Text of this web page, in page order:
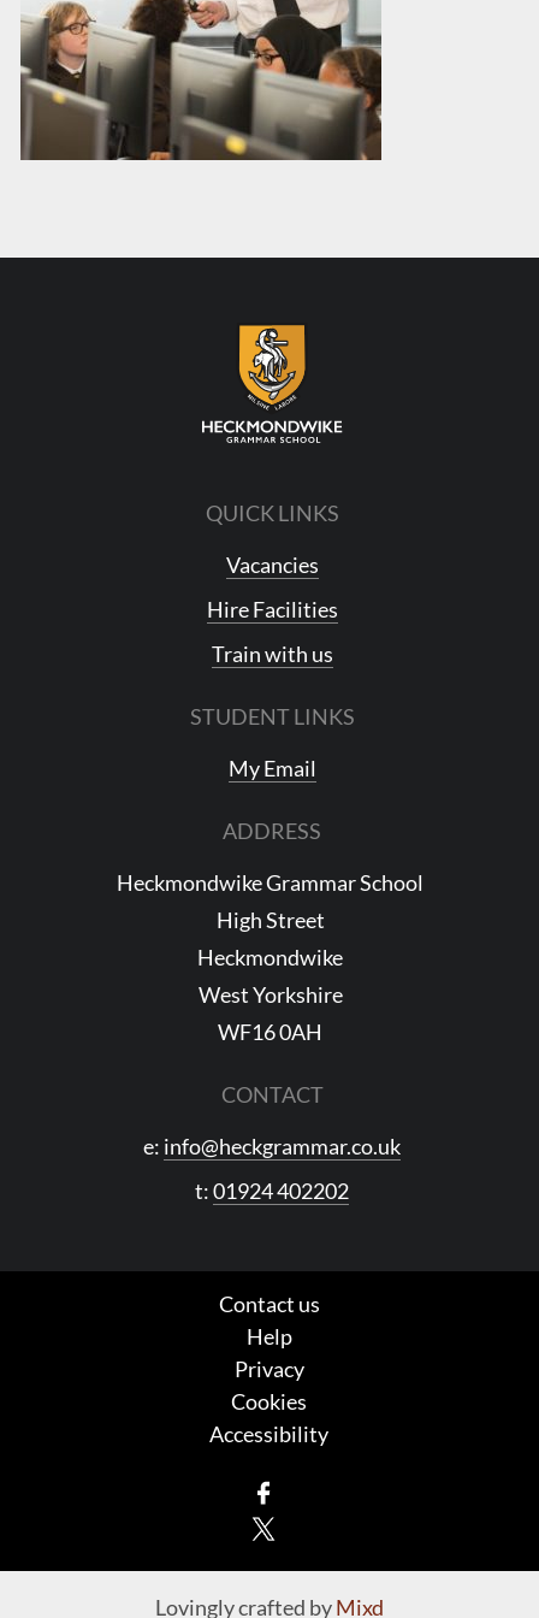
QUICK LINKS
Vacancies
Hire Facilities
Train with us
STUDENT LINKS
My Email
ADDRESS
Heckmondwike Grammar School
High Street
Heckmondwike
West Yorkshire
WF16 0AH
CONTACT
e: info@heckgrammar.co.uk
t:01924 402202
Contact us
Help
Privacy
Cookies
Accessibility
Lovingly crafted byMixd